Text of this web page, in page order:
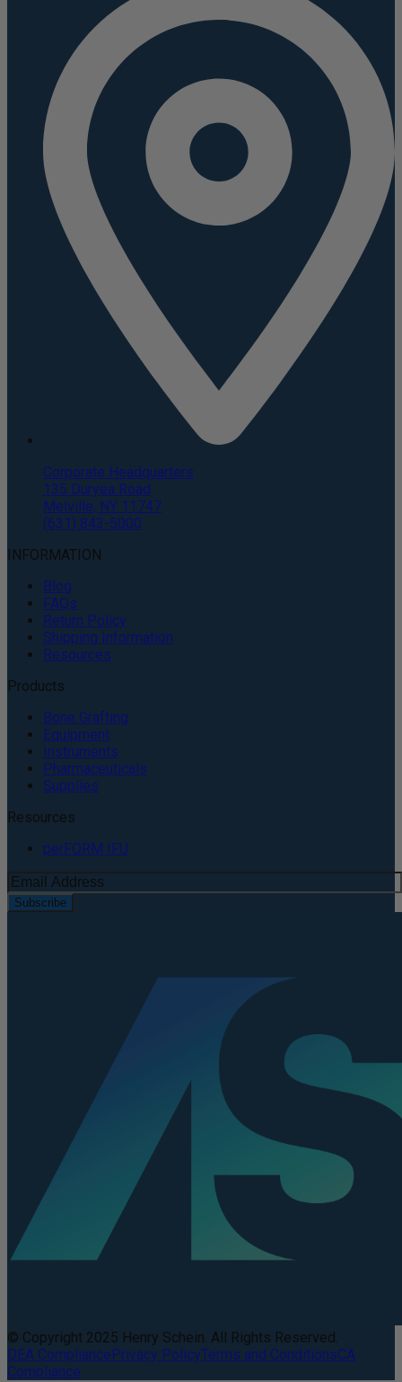
Corporate Headquarters
135 Duryea Road
Melville, NY 11747
(631) 843-5000
INFORMATION
Blog
FAQs
Return Policy
Shipping Information
Resources
Products
Bone Grafting
Equipment
Instruments
Pharmaceuticals
Supplies
Resources
perFORM IFU
Subscribe
© Copyright 2025 Henry Schein. All Rights Reserved.
DEA CompliancePrivacy PolicyTerms and ConditionsCA
Compliance